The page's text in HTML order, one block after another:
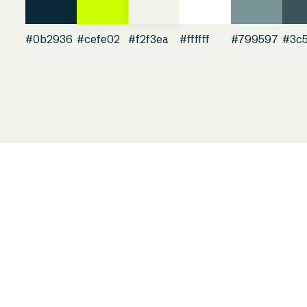
#0b2936 #cefe02 #f2f3ea #ffffff #799597